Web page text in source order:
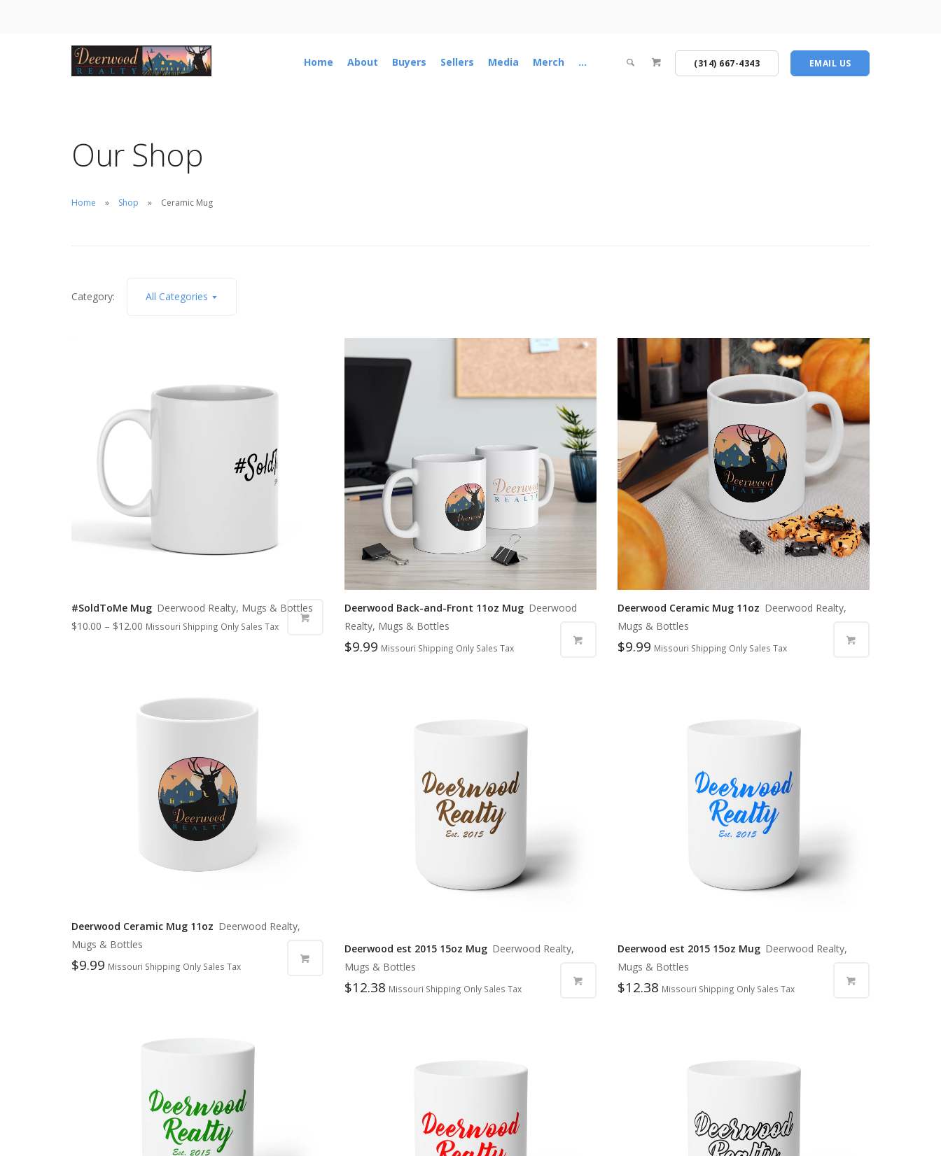
Home About Buyers Sellers Media Merch ... (314) 667-4343 EMAIL US
Our Shop
Home Shop Ceramic Mug
Category: All Categories
#SoldToMe Mug Deerwood Realty, Mugs & Bottles
$10.00 – $12.00 Missouri Shipping Only Sales Tax
Deerwood Back-and-Front 11oz Mug Deerwood
Realty, Mugs & Bottles
$9.99 Missouri Shipping Only Sales Tax
Deerwood Ceramic Mug 11oz Deerwood Realty,
Mugs & Bottles
$9.99 Missouri Shipping Only Sales Tax
Deerwood Ceramic Mug 11oz Deerwood Realty,
Mugs & Bottles
$9.99 Missouri Shipping Only Sales Tax
Deerwood est 2015 15oz Mug Deerwood Realty,
Mugs & Bottles
$12.38 Missouri Shipping Only Sales Tax
Deerwood est 2015 15oz Mug Deerwood Realty,
Mugs & Bottles
$12.38 Missouri Shipping Only Sales Tax